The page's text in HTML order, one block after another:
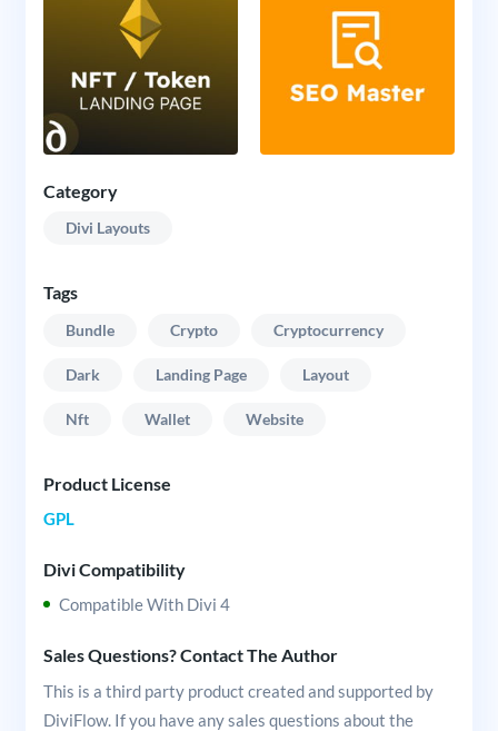
Category
Divi Layouts
Tags
Bundle Crypto Cryptocurrency
Dark Landing Page Layout
Nft Wallet Website
Product License
GPL
Divi Compatibility
Compatible With Divi 4
Sales Questions? Contact The Author
This is a third party product created and supported by
DiviFlow. If you have any sales questions about the